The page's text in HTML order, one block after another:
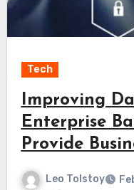
Tech
Improving
Enterprise
Provide
Leo Tolstoy